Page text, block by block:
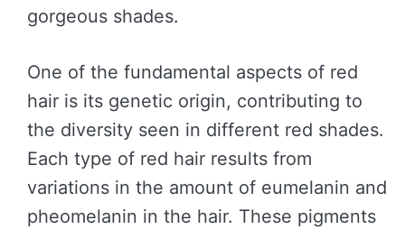
gorgeous shades.
One of the fundamental aspects of red
hair is its genetic origin, contributing to
the diversity seen in different red shades.
Each type of red hair results from
variations in the amount of eumelanin and
pheomelanin in the hair. These pigments